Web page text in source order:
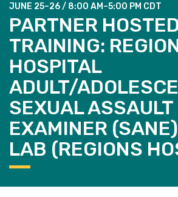
JUNE 25–26 / 8:00 AM–5:00 PM CDT
PARTNER HOSTED
TRAINING:
HOSPITAL
ADULT/
SEXUAL ASSAULT
EXAMINER
LAB (REGIONS